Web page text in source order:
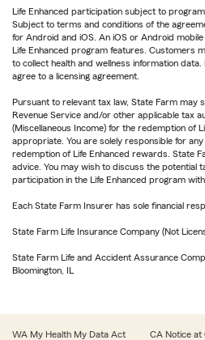
Life Enhanced participation subject to
Subject to terms and conditions of the
for Android and iOS. An iOS or Android
Life Enhanced program features. Customers
to collect health and wellness information
agree to a licensing agreement.
Pursuant to relevant tax law, State Farm may
Revenue Service and/or other applicable tax
(Miscellaneous Income) for the redemption of
appropriate. You are solely responsible for
redemption of Life Enhanced rewards. State
advice. You may wish to discuss the potential
participation in the Life Enhanced program
Each State Farm Insurer has sole financial
State Farm Life Insurance Company (Not
State Farm Life and Accident Assurance
Bloomington, IL
WA My Health My Data Act CA Notice at